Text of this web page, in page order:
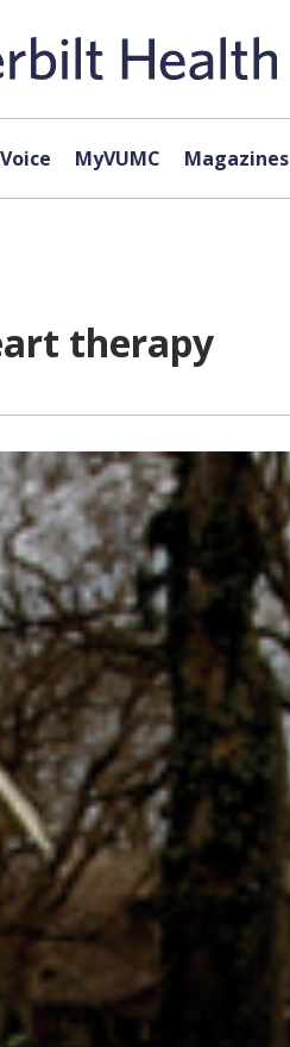
Voice MyVUMC Magazines
therapy